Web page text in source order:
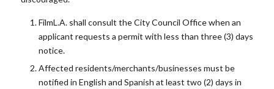
FilmL.A. shall consult the City Council Office when an
applicant requests a permit with less than three (3) days
notice.
Affected residents/merchants/businesses must be
notified in English and Spanish at least two (2) days in